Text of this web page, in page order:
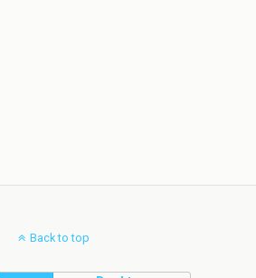
Back to top